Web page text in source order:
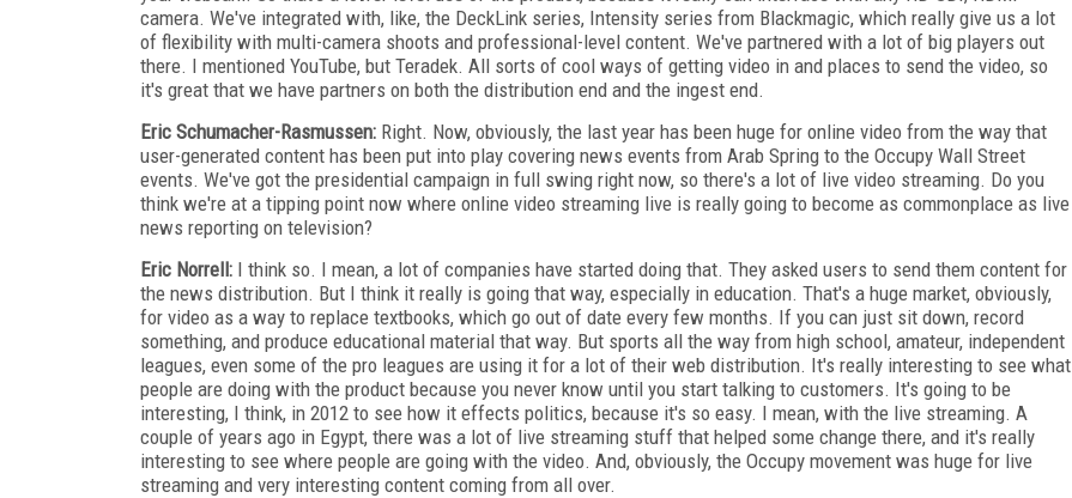
camera. We've integrated with, like, the DeckLink series, Intensity series from Blackmagic, which really give us a lot
of flexibility with multi-camera shoots and professional-level content. We've partnered with a lot of big players out
there. I mentioned YouTube, but Teradek. All sorts of cool ways of getting video in and places to send the video, so
it's great that we have partners on both the distribution end and the ingest end.
Eric Schumacher-Rasmussen: Right. Now, obviously, the last year has been huge for online video from the way that
user-generated content has been put into play covering news events from Arab Spring to the Occupy Wall Street
events. We've got the presidential campaign in full swing right now, so there's a lot of live video streaming. Do you
think we're at a tipping point now where online video streaming live is really going to become as commonplace as live
news reporting on television?
Eric Norrell: I think so. I mean, a lot of companies have started doing that. They asked users to send them content for
the news distribution. But I think it really is going that way, especially in education. That's a huge market, obviously,
for video as a way to replace textbooks, which go out of date every few months. If you can just sit down, record
something, and produce educational material that way. But sports all the way from high school, amateur, independent
leagues, even some of the pro leagues are using it for a lot of their web distribution. It's really interesting to see what
people are doing with the product because you never know until you start talking to customers. It's going to be
interesting, I think, in 2012 to see how it effects politics, because it's so easy. I mean, with the live streaming. A
couple of years ago in Egypt, there was a lot of live streaming stuff that helped some change there, and it's really
interesting to see where people are going with the video. And, obviously, the Occupy movement was huge for live
streaming and very interesting content coming from all over.